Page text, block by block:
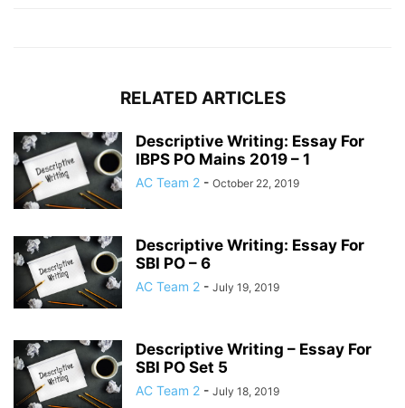
RELATED ARTICLES
Descriptive Writing: Essay For
IBPS PO Mains 2019 – 1
AC Team 2 - October 22, 2019
Descriptive Writing: Essay For
SBI PO – 6
AC Team 2 - July 19, 2019
Descriptive Writing – Essay For
SBI PO Set 5
AC Team 2 - July 18, 2019